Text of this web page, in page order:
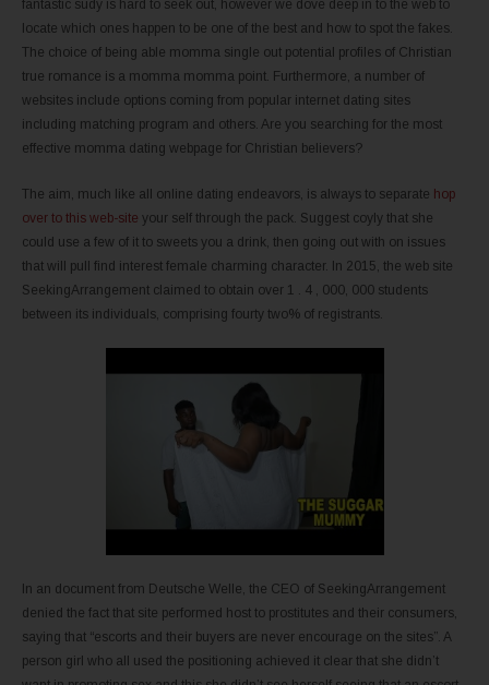
fantastic sudy is hard to seek out, however we dove deep in to the web to
locate which ones happen to be one of the best and how to spot the fakes.
The choice of being able momma single out potential profiles of Christian
true romance is a momma momma point. Furthermore, a number of
websites include options coming from popular internet dating sites
including matching program and others. Are you searching for the most
effective momma dating webpage for Christian believers?
The aim, much like all online dating endeavors, is always to separate hop
over to this web-site your self through the pack. Suggest coyly that she
could use a few of it to sweets you a drink, then going out with on issues
that will pull find interest female charming character. In 2015, the web site
SeekingArrangement claimed to obtain over 1 . 4 , 000, 000 students
between its individuals, comprising fourty two% of registrants.
In an document from Deutsche Welle, the CEO of SeekingArrangement
denied the fact that site performed host to prostitutes and their consumers,
saying that “escorts and their buyers are never encourage on the sites”. A
person girl who all used the positioning achieved it clear that she didn’t